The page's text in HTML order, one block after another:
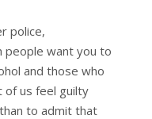
police,
people want you to
and those who
of us feel guilty
to admit that